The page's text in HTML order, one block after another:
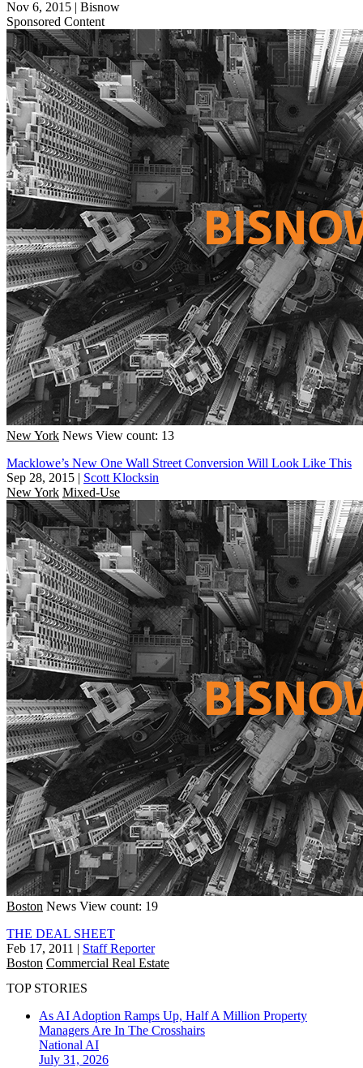
Nov 6, 2015 | Bisnow
Sponsored Content
New York News View count: 13
Macklowe’s New One Wall Street Conversion Will Look Like This
Sep 28, 2015 | Scott Klocksin
New York Mixed-Use
Boston News View count: 19
THE DEAL SHEET
Feb 17, 2011 | Staff Reporter
Boston Commercial Real Estate
TOP STORIES
As AI Adoption Ramps Up, Half A Million Property
Managers Are In The Crosshairs
National AI
July 31, 2026